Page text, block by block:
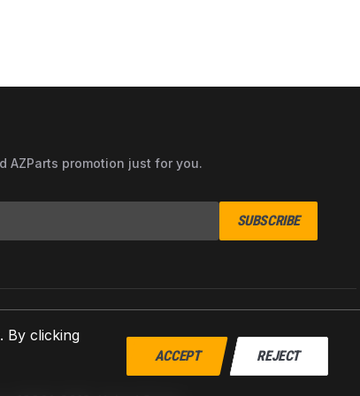
By clicking
ACCEPT REJECT
AZParts promotion just for you.
SUBSCRIBE